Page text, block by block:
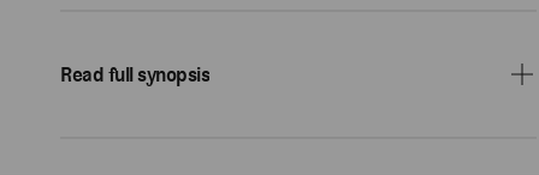
Read full synopsis